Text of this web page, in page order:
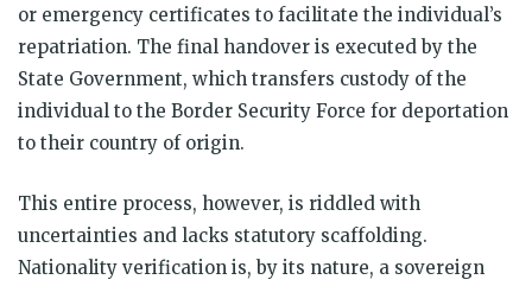
or emergency certificates to facilitate the individual’s
repatriation. The final handover is executed by the
State Government, which transfers custody of the
individual to the Border Security Force for deportation
to their country of origin.
This entire process, however, is riddled with
uncertainties and lacks statutory scaffolding.
Nationality verification is, by its nature, a sovereign